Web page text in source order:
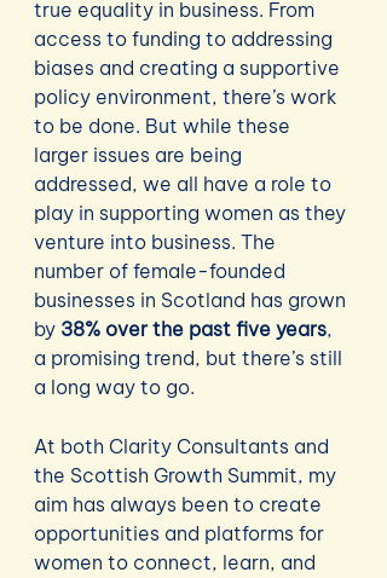
true equality in business. From
access to funding to addressing
biases and creating a supportive
policy environment, there’s work
to be done. But while these
larger issues are being
addressed, we all have a role to
play in supporting women as they
venture into business. The
number of female-founded
businesses in Scotland has grown
by 38% over the past five years,
a promising trend, but there’s still
a long way to go.
At both Clarity Consultants and
the Scottish Growth Summit, my
aim has always been to create
opportunities and platforms for
women to connect, learn, and